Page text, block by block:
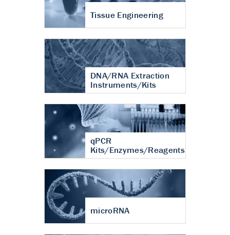
Tissue Engineering
DNA/RNA Extraction
Instruments/Kits
qPCR
Kits/Enzymes/Reagents
microRNA